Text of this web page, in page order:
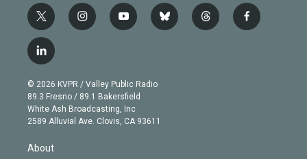
t
w
i
t
e
r
i
n
g
r
a
m
y
o
b
e
b
l
t
h
f
a
l
i
n
k
e
d
© 2026 KVPR / Valley Public Radio
89.3 Fresno / 89.1 Bakersfield
White Ash Broadcasting, Inc
2589 Alluvial Ave. Clovis, CA 93611
About